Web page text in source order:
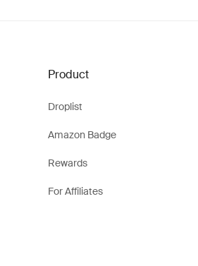
Product
Droplist
Amazon Badge
Rewards
For Affiliates